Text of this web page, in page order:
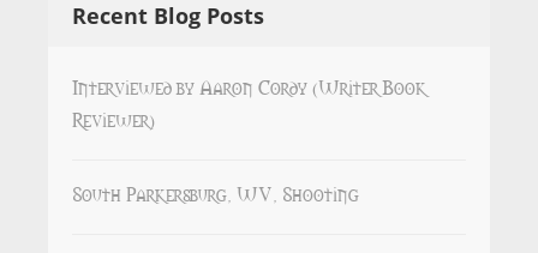
Recent Blog Posts
Interviewed by Aaron Cordy (Writer Book
Reviewer)
South Parkersburg, WV, Shooting